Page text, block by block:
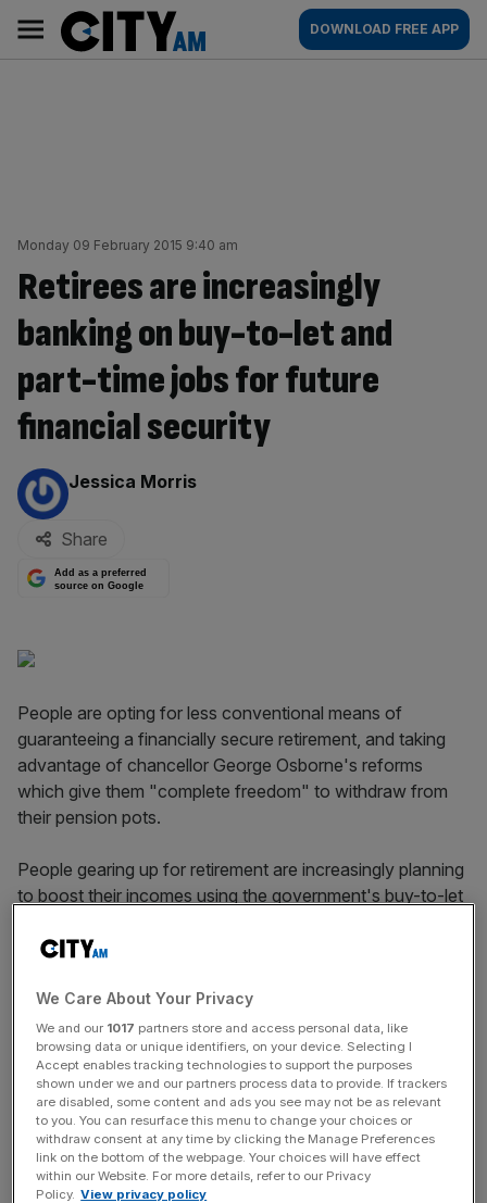
content
AM
Main
navigation
DOWNLOAD FREE APP
Monday 09 February 2015 9:40 am
Retirees are increasingly
banking on buy-to-let and
part-time jobs for future
financial security
By:
Jessica Morris
Share
Add as a preferred
source on Google
People are opting for less conventional means of
guaranteeing a financially secure retirement, and taking
advantage of chancellor George Osborne's reforms
which give them "complete freedom" to withdraw from
their pension pots.
People gearing up for retirement are increasingly planning
to boost their incomes using the government's buy-to-let
behalf of investment provider Old Mutual Wealth, found
pre-retirees compared to current retirees.
However, pre-retirees are increasingly shunning more
traditional means of retirement income with stocks,
shares and bonds down 10 per cent and final salary
pension schemes down 17 per cent. This is against a
backdrop of record-low interest rates eroding savers'
returns and companies increasingly ditching so-called
We Care About Your Privacy
We and our 1017 partners store and access personal data, like
browsing data or unique identifiers, on your device. Selecting I
Accept enables tracking technologies to support the purposes
shown under we and our partners process data to provide. If trackers
are disabled, some content and ads you see may not be as relevant
to you. You can resurface this menu to change your choices or
withdraw consent at any time by clicking the Manage Preferences
link on the bottom of the webpage. Your choices will have effect
within our Website. For more details, refer to our Privacy
Policy. View privacy policy